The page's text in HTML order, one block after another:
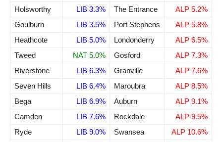
Holsworthy
LIB 3.3% The Entrance
ALP 5.2%
Goulburn
LIB 3.5% Port Stephens
ALP 5.8%
Heathcote
LIB 5.0% Londonderry
ALP 6.5%
Tweed
NAT 5.0% Gosford
ALP 7.3%
Riverstone
LIB 6.3% Granville
ALP 7.6%
Seven Hills
LIB 6.4% Maroubra
ALP 8.5%
Bega
LIB 6.9% Auburn
ALP 9.1%
Camden
LIB 7.6% Rockdale
ALP 9.5%
Ryde
LIB 9.0% Swansea
ALP 10.6%